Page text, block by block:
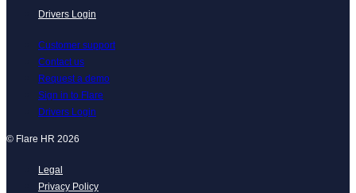
Drivers Login
Customer support
Contact us
Request a demo
Sign in to Flare
Drivers Login
© Flare HR 2026
Legal
Privacy Policy